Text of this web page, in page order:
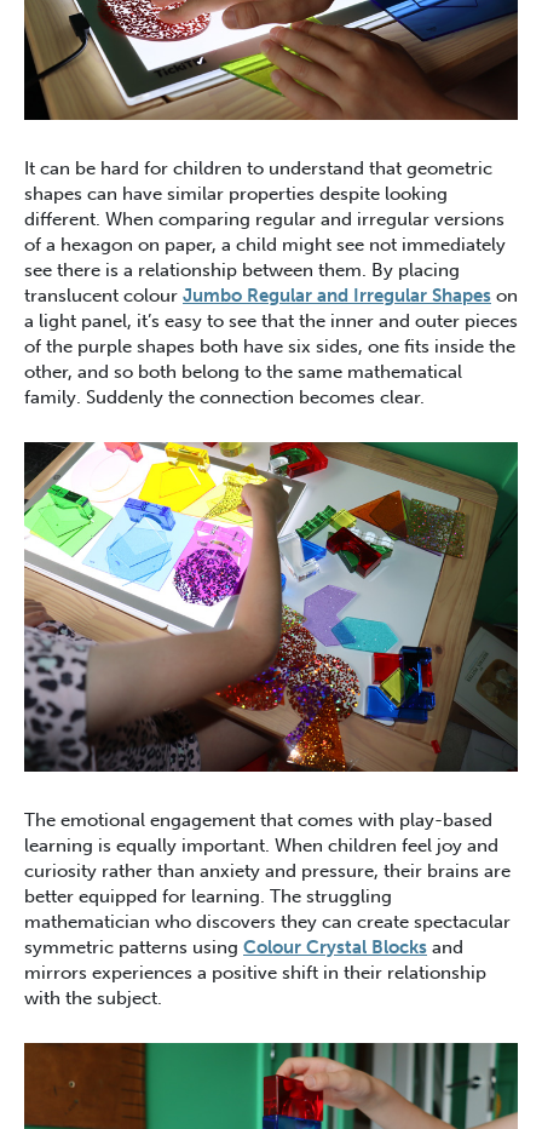
It can be hard for children to understand that geometric
shapes can have similar properties despite looking
different. When comparing regular and irregular versions
of a hexagon on paper, a child might see not immediately
see there is a relationship between them. By placing
translucent colour Jumbo Regular and Irregular Shapes on
a light panel, it’s easy to see that the inner and outer pieces
of the purple shapes both have six sides, one fits inside the
other, and so both belong to the same mathematical
family. Suddenly the connection becomes clear.
The emotional engagement that comes with play-based
learning is equally important. When children feel joy and
curiosity rather than anxiety and pressure, their brains are
better equipped for learning. The struggling
mathematician who discovers they can create spectacular
symmetric patterns using Colour Crystal Blocks and
mirrors experiences a positive shift in their relationship
with the subject.